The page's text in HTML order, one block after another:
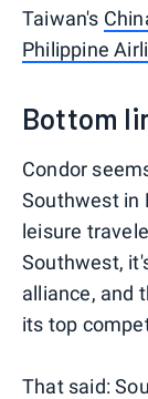
Taiwan's
Philippine
Bottom
Condor
Southwest in
leisure
Southwest,
alliance, and
its top
That said: